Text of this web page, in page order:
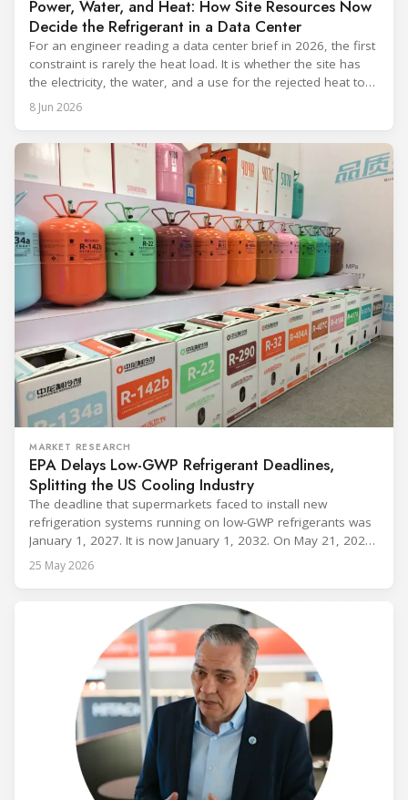
Power, Water, and Heat: How Site Resources Now
Decide the Refrigerant in a Data Center
For an engineer reading a data center brief in 2026, the first
constraint is rarely the heat load. It is whether the site has
the electricity, the water, and a use for the rejected heat to
run a given cooling scheme at all. The cooling technology,
and with it the refrigerant, follows from what the
8 Jun 2026
MARKET RESEARCH
EPA Delays Low-GWP Refrigerant Deadlines,
Splitting the US Cooling Industry
The deadline that supermarkets faced to install new
refrigeration systems running on low-GWP refrigerants was
January 1, 2027. It is now January 1, 2032. On May 21, 2026,
alongside President Trump in the Oval Office, EPA
Administrator Lee Zeldin announced final revisions to the
25 May 2026